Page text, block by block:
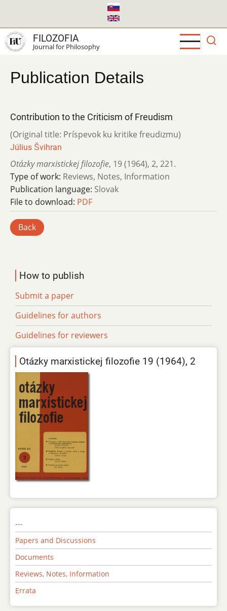
main
content
FILOZOFIA
Journal for Philosophy
Publication Details
Contribution to the Criticism of Freudism
(Original title: Príspevok ku kritike freudizmu)
Július Švihran
Otázky marxistickej filozofie, 19 (1964), 2, 221.
Type of work: Reviews, Notes, Information
Publication language: Slovak
File to download: PDF
Back
How to publish
Submit a paper
Guidelines for authors
Guidelines for reviewers
Otázky marxistickej filozofie 19 (1964), 2
---
Papers and Discussions
Documents
Reviews, Notes, Information
Errata